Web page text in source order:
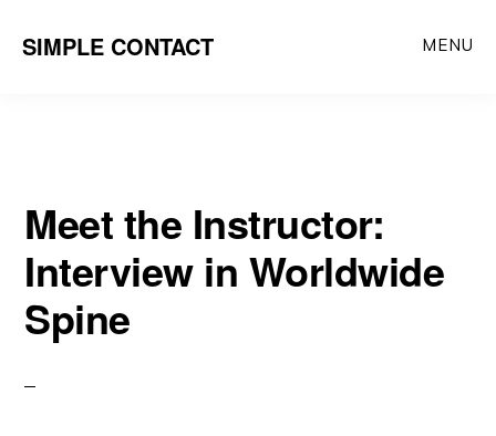
SIMPLE CONTACT MENU
Meet the Instructor:
Interview in Worldwide
Spine